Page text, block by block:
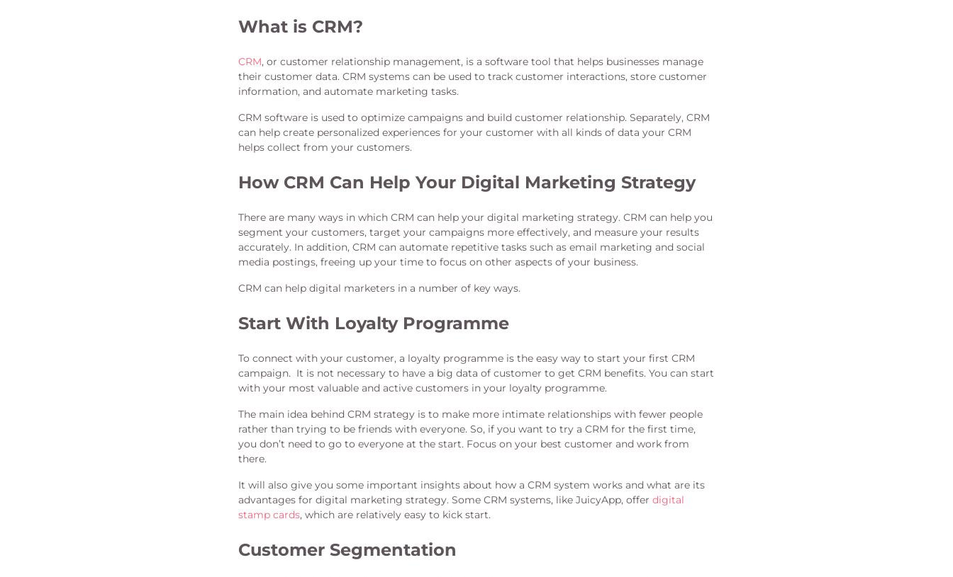
What is CRM?
CRM, or customer relationship management, is a software tool that helps businesses manage
their customer data. CRM systems can be used to track customer interactions, store customer
information, and automate marketing tasks.
CRM software is used to optimize campaigns and build customer relationship. Separately, CRM
can help create personalized experiences for your customer with all kinds of data your CRM
helps collect from your customers.
How CRM Can Help Your Digital Marketing Strategy
There are many ways in which CRM can help your digital marketing strategy. CRM can help you
segment your customers, target your campaigns more effectively, and measure your results
accurately. In addition, CRM can automate repetitive tasks such as email marketing and social
media postings, freeing up your time to focus on other aspects of your business.
CRM can help digital marketers in a number of key ways.
Start With Loyalty Programme
To connect with your customer, a loyalty programme is the easy way to start your first CRM
campaign. It is not necessary to have a big data of customer to get CRM benefits. You can start
with your most valuable and active customers in your loyalty programme.
The main idea behind CRM strategy is to make more intimate relationships with fewer people
rather than trying to be friends with everyone. So, if you want to try a CRM for the first time,
you don’t need to go to everyone at the start. Focus on your best customer and work from
there.
It will also give you some important insights about how a CRM system works and what are its
advantages for digital marketing strategy. Some CRM systems, like JuicyApp, offer digital
stamp cards, which are relatively easy to kick start.
Customer Segmentation